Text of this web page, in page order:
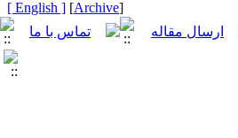
[
Archive
]
[ English ]